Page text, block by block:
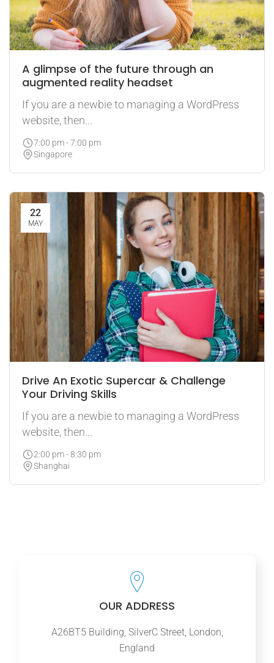
A glimpse of the future through an
augmented reality headset
If you are a newbie to managing a WordPress
website, then...
7:00 pm - 7:00 pm
Singapore
22
MAY
Drive An Exotic Supercar & Challenge
Your Driving Skills
If you are a newbie to managing a WordPress
website, then...
2:00 pm - 8:30 pm
Shanghai
OUR ADDRESS
A26BT5 Building, SilverC Street, London,
England